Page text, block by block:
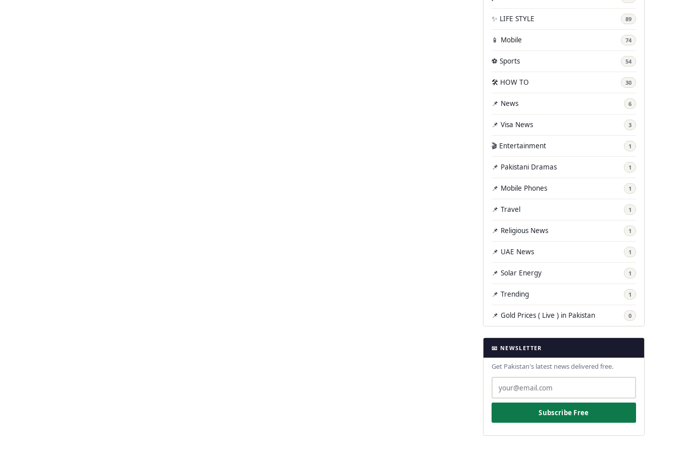
✨ LIFE STYLE 89
📱 Mobile 74
⚽ Sports 54
🛠️ HOW TO 30
📌 News 6
📌 Visa News 3
🎬 Entertainment 1
📌 Pakistani Dramas 1
📌 Mobile Phones 1
📌 Travel 1
📌 Religious News 1
📌 UAE News 1
📌 Solar Energy 1
📌 Trending 1
📌 Gold Prices ( Live ) in Pakistan 0
📧 NEWSLETTER
Get Pakistan's latest news delivered free.
Subscribe Free